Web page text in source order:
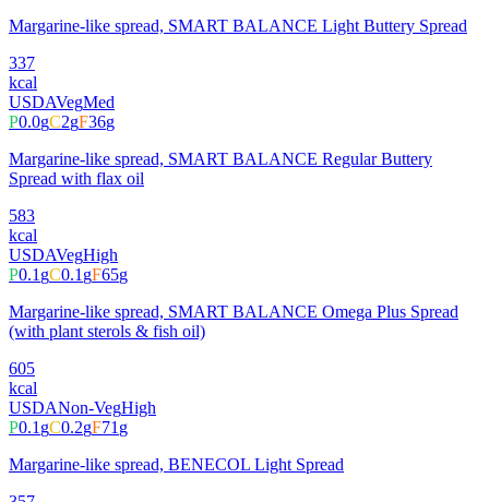
Margarine-like spread, SMART BALANCE Light Buttery Spread
337
kcal
USDAVegMed
P0.0gC2gF36g
Margarine-like spread, SMART BALANCE Regular Buttery
Spread with flax oil
583
kcal
USDAVegHigh
P0.1gC0.1gF65g
Margarine-like spread, SMART BALANCE Omega Plus Spread
(with plant sterols & fish oil)
605
kcal
USDANon-VegHigh
P0.1gC0.2gF71g
Margarine-like spread, BENECOL Light Spread